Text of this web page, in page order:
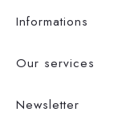
Informations
Our services
Newsletter